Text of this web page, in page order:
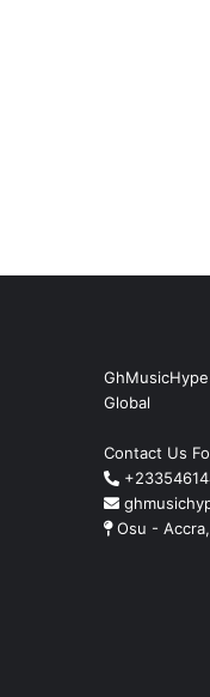
Global
Contact Us
Osu -